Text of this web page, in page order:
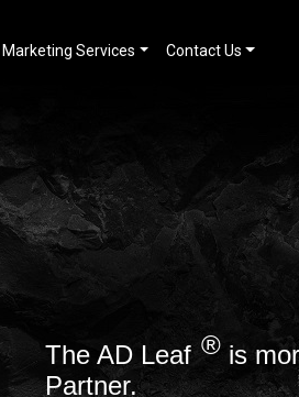
Marketing Services Contact Us
The AD Leaf®is
Partner.